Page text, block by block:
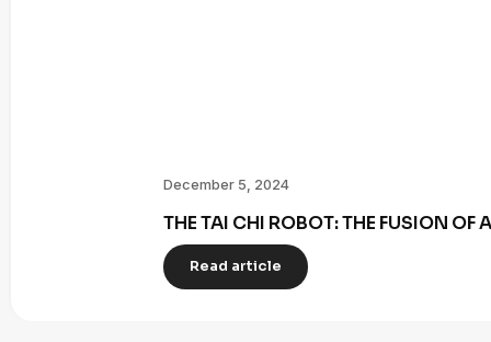
December 5, 2024
THE TAI CHI ROBOT: THE FUSION
Read article